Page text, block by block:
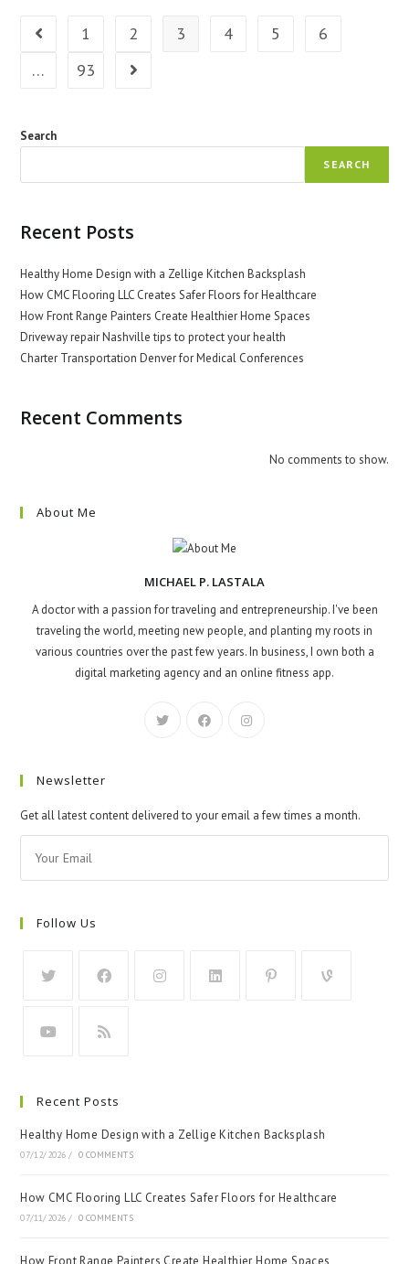
Health
Go to the previous page
1 2 3 4 5
6
…
93 Go to the next page
Search
SEARCH
Recent Posts
Healthy Home Design with a Zellige Kitchen Backsplash
How CMC Flooring LLC Creates Safer Floors for Healthcare
How Front Range Painters Create Healthier Home Spaces
Driveway repair Nashville tips to protect your health
Charter Transportation Denver for Medical Conferences
Recent Comments
No comments to show.
About Me
MICHAEL P. LASTALA
A doctor with a passion for traveling and entrepreneurship. I've been
traveling the world, meeting new people, and planting my roots in
various countries over the past few years. In business, I own both a
digital marketing agency and an online fitness app.
Newsletter
Get all latest content delivered to your email a few times a month.
Follow Us
Recent Posts
Healthy Home Design with a Zellige Kitchen Backsplash
07/12/2026 / 0 COMMENTS
How CMC Flooring LLC Creates Safer Floors for Healthcare
07/11/2026 / 0 COMMENTS